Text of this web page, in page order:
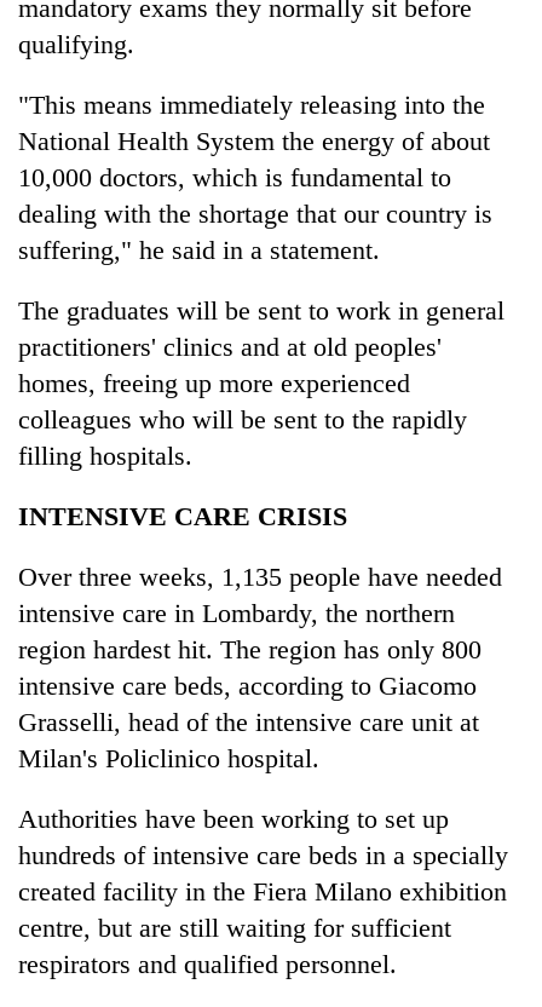
mandatory exams they normally sit before
qualifying.
"This means immediately releasing into the
National Health System the energy of about
10,000 doctors, which is fundamental to
dealing with the shortage that our country is
suffering," he said in a statement.
The graduates will be sent to work in general
practitioners' clinics and at old peoples'
homes, freeing up more experienced
colleagues who will be sent to the rapidly
filling hospitals.
INTENSIVE CARE CRISIS
Over three weeks, 1,135 people have needed
intensive care in Lombardy, the northern
region hardest hit. The region has only 800
intensive care beds, according to Giacomo
Grasselli, head of the intensive care unit at
Milan's Policlinico hospital.
Authorities have been working to set up
hundreds of intensive care beds in a specially
created facility in the Fiera Milano exhibition
centre, but are still waiting for sufficient
respirators and qualified personnel.